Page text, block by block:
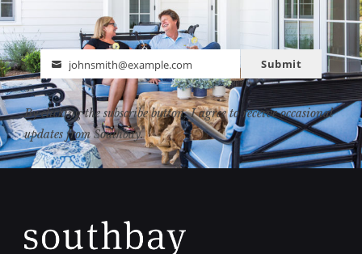
Email
johnsmith@example.com Submit
By clicking the subscribe button, I agree to receive occasional
updates from Southbay.